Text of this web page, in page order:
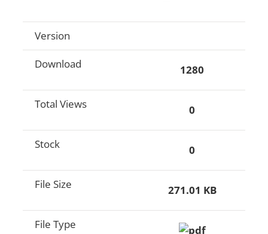
Version
Download 1280
Total Views 0
Stock 0
File Size 271.01 KB
File Type